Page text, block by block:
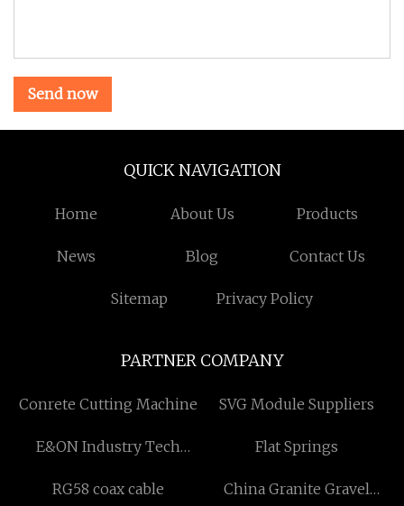
Send now
QUICK NAVIGATION
Home About Us Products
News Blog Contact Us
Sitemap Privacy Policy
PARTNER COMPANY
Conrete Cutting Machine SVG Module Suppliers
E&ON Industry Tech
Flat Springs
RG58 coax cable
China Granite Gravel